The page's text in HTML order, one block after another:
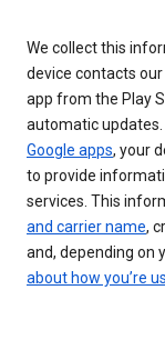
We collect this
device contacts
app from the Play
automatic updates.
Google apps, your
to provide
services. This
and carrier name,
and, depending on
about how you’re